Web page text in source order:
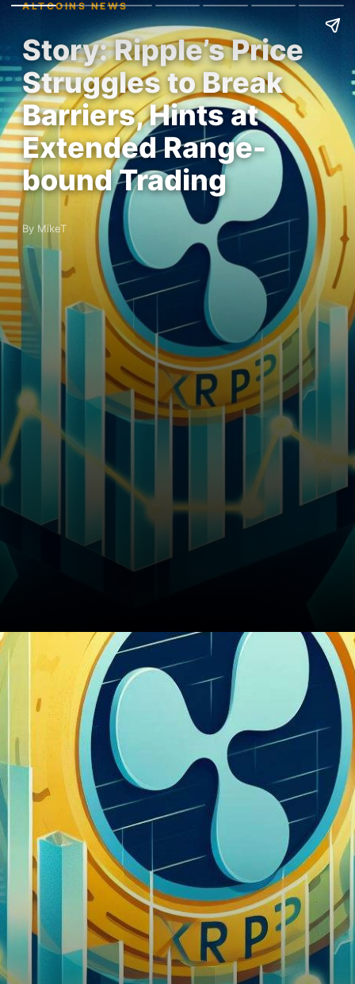
ALTCOINS NEWS
Story: Ripple’s Price
Struggles to Break
Barriers, Hints at
Extended Range-
bound Trading
By MikeT